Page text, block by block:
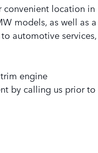
convenient location in
models, as well as a
automotive services,
engine
by calling us prior to